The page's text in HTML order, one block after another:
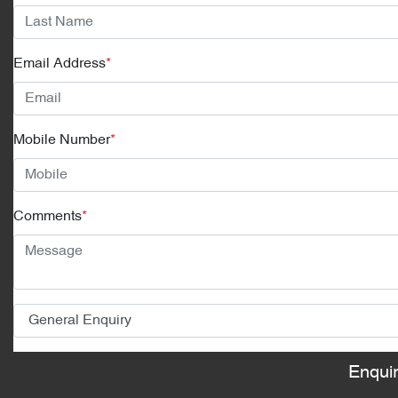
Email Address*
Mobile Number*
Comments*